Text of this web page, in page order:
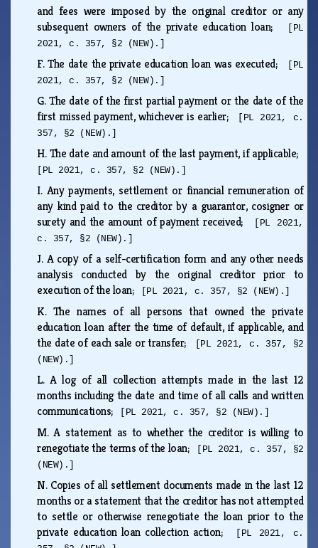
and fees were imposed by the original creditor or any
subsequent owners of the private education loan;
[PL
2021, c. 357, §2 (NEW).]
F.The date the private education loan was executed;
[PL
2021, c. 357, §2 (NEW).]
G.The date of the first partial payment or the date of the
first missed payment, whichever is earlier;
[PL 2021, c.
357, §2 (NEW).]
H.The date and amount of the last payment, if applicable;
[PL 2021, c. 357, §2 (NEW).]
I. Any payments, settlement or financial remuneration of
any kind paid to the creditor by a guarantor, cosigner or
surety and the amount of payment received;
[PL 2021,
c. 357, §2 (NEW).]
J. A copy of a self-certification form and any other needs
analysis conducted by the original creditor prior to
execution of the loan;
[PL 2021, c. 357, §2 (NEW).]
K. The names of all persons that owned the private
education loan after the time of default, if applicable, and
the date of each sale or transfer;
[PL 2021, c. 357, §2
(NEW).]
L.A log of all collection attempts made in the last 12
months including the date and time of all calls and written
communications;
[PL 2021, c. 357, §2 (NEW).]
M.A statement as to whether the creditor is willing to
renegotiate the terms of the loan;
[PL 2021, c. 357, §2
(NEW).]
N. Copies of all settlement documents made in the last 12
months or a statement that the creditor has not attempted
to settle or otherwise renegotiate the loan prior to the
private education loan collection action;
[PL 2021, c.